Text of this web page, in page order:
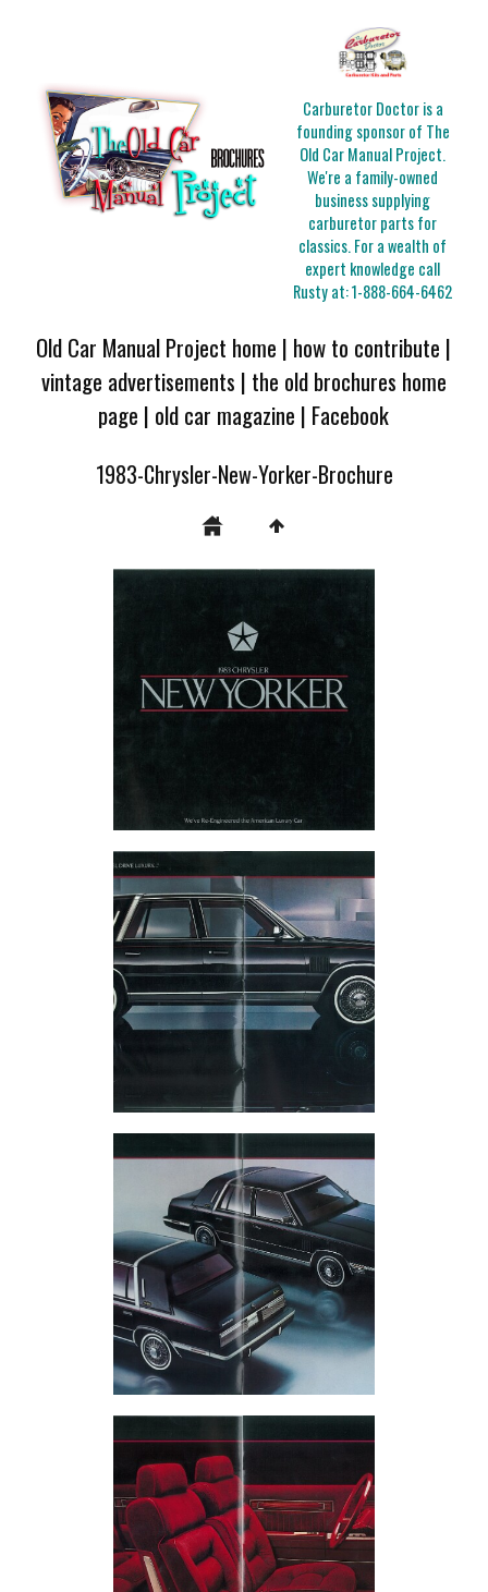
Carburetor Doctor is a
founding sponsor of The
Old Car Manual Project.
We're a family-owned
business supplying
carburetor parts for
classics. For a wealth of
expert knowledge call
Rusty at:1-888-664-6462
Old Car Manual Project home | how to contribute |
vintage advertisements | the old brochures home
page | old car magazine | Facebook
1983-Chrysler-New-Yorker-Brochure